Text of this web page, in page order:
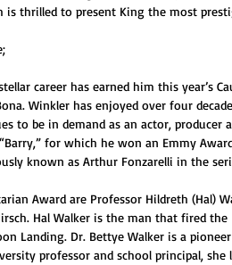
is thrilled to present King the most
career has earned him this year’s
Winkler has enjoyed over four
to be in demand as an actor,
for which he won an Emmy
known as Arthur Fonzarelli in the
Award are Professor Hildreth (Hal)
Hal Walker is the man that fired
Landing. Dr. Bettye Walker is a
professor and school principal, she